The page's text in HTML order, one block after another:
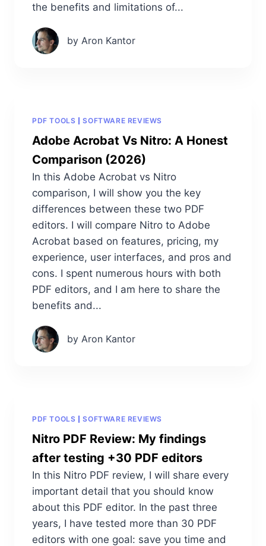
the benefits and limitations of...
by Aron Kantor
PDF TOOLS SOFTWARE REVIEWS
Adobe Acrobat Vs Nitro: A Honest
Comparison (2026)
In this Adobe Acrobat vs Nitro
comparison, I will show you the key
differences between these two PDF
editors. I will compare Nitro to Adobe
Acrobat based on features, pricing, my
experience, user interfaces, and pros and
cons. I spent numerous hours with both
PDF editors, and I am here to share the
benefits and...
by Aron Kantor
PDF TOOLS SOFTWARE REVIEWS
Nitro PDF Review: My findings
after testing +30 PDF editors
In this Nitro PDF review, I will share every
important detail that you should know
about this PDF editor. In the past three
years, I have tested more than 30 PDF
editors with one goal: save you time and